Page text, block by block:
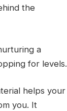
the
a
for levels.
helps your
you. It